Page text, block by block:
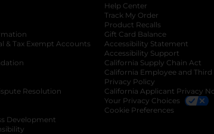
opens in a new tab
& Tax Exempt Accounts opens in a new tab
opens in a new tab
Resolution opens in a new tab
Development
Help Center
Track My Order
Product Recalls
Gift Card Balance
Accessibility Statement
Accessibility Support
California Supply Chain Act
California Employee and Third
Privacy Policy
California Applicant Privacy
Your Privacy Choices
Cookie Preferences